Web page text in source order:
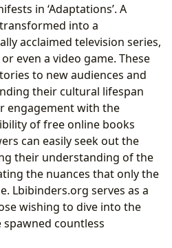
in ‘Adaptations’. A
into a
acclaimed television series,
even a video game. These
to new audiences and
their cultural lifespan
engagement with the
of free online books
can easily seek out the
their understanding of the
the nuances that only the
Lbibinders.org serves as a
wishing to dive into the
countless